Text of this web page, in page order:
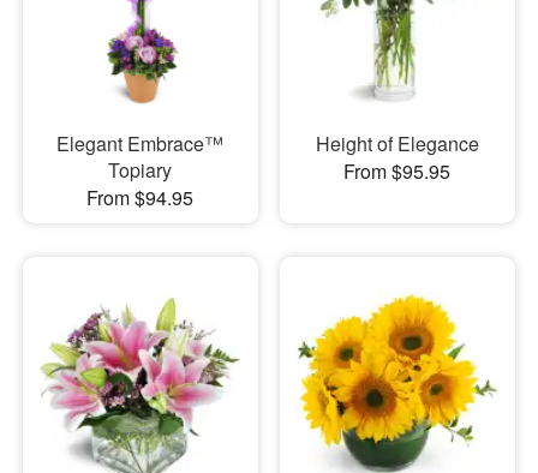
Elegant Embrace™
Topiary
From $94.95
Height of Elegance
From $95.95